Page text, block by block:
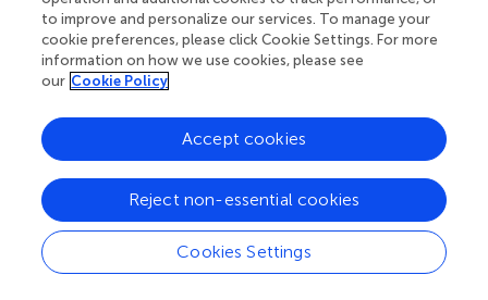
Disclaimer
All claims expressed in this article are solely those of the
authors and do not necessarily represent those of their
affiliated organizations, or those of the publisher, the
editors and the reviewers. Any product that may be
evaluated in this article or claim that may be made by its
manufacturer is not guaranteed or endorsed by the
publisher.
Editor & Reviewers
to improve and personalize our services. To manage your
cookie preferences, please click Cookie Settings. For more
information on how we use cookies, please see
our Cookie Policy
Cookies Settings
Reject non-essential cookies
Accept cookies